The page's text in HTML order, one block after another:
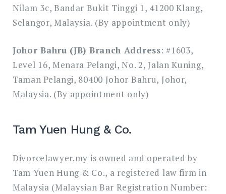
Nilam 3c, Bandar Bukit Tinggi 1, 41200 Klang,
Selangor, Malaysia. (By appointment only)
Johor Bahru (JB) Branch Address: #1603,
Level 16, Menara Pelangi, No. 2, Jalan Kuning,
Taman Pelangi, 80400 Johor Bahru, Johor,
Malaysia. (By appointment only)
Tam Yuen Hung & Co.
Divorcelawyer.my is owned and operated by
Tam Yuen Hung & Co., a registered law firm in
Malaysia (Malaysian Bar Registration Number: